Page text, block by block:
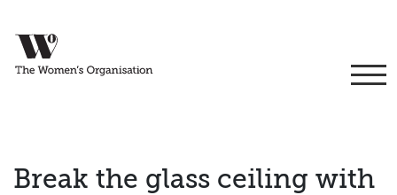
Break the glass ceiling with